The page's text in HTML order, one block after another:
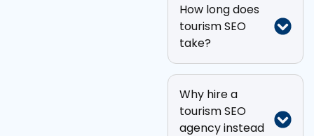
How long does
tourism SEO
take?
Why hire a
tourism SEO
agency instead